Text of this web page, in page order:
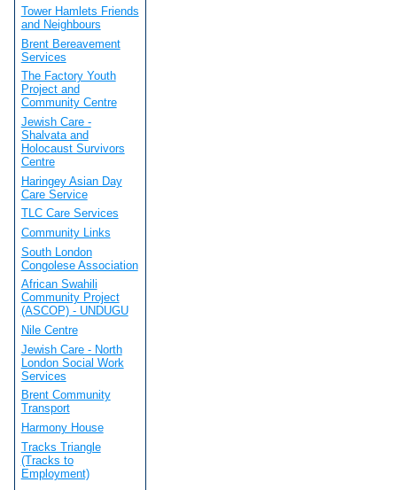
Tower Hamlets Friends
and Neighbours
Brent Bereavement
Services
The Factory Youth
Project and
Community Centre
Jewish Care -
Shalvata and
Holocaust Survivors
Centre
Haringey Asian Day
Care Service
TLC Care Services
Community Links
South London
Congolese Association
African Swahili
Community Project
(ASCOP) - UNDUGU
Nile Centre
Jewish Care - North
London Social Work
Services
Brent Community
Transport
Harmony House
Tracks Triangle
(Tracks to
Employment)